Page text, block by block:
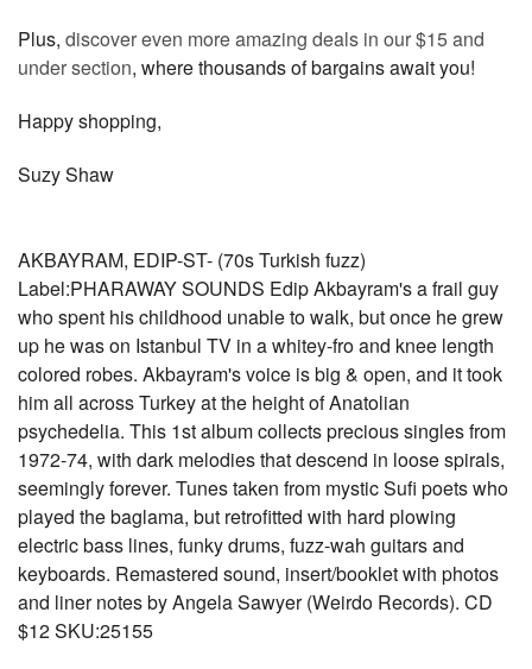
Plus, discover even more amazing deals in our $15 and
under section, where thousands of bargains await you!
Happy shopping,
Suzy Shaw
AKBAYRAM, EDIP-ST- (70s Turkish fuzz)
Label:PHARAWAY SOUNDS Edip Akbayram's a frail guy
who spent his childhood unable to walk, but once he grew
up he was on Istanbul TV in a whitey-fro and knee length
colored robes. Akbayram's voice is big & open, and it took
him all across Turkey at the height of Anatolian
psychedelia. This 1st album collects precious singles from
1972-74, with dark melodies that descend in loose spirals,
seemingly forever. Tunes taken from mystic Sufi poets who
played the baglama, but retrofitted with hard plowing
electric bass lines, funky drums, fuzz-wah guitars and
keyboards. Remastered sound, insert/booklet with photos
and liner notes by Angela Sawyer (Weirdo Records). CD
$12 SKU:25155